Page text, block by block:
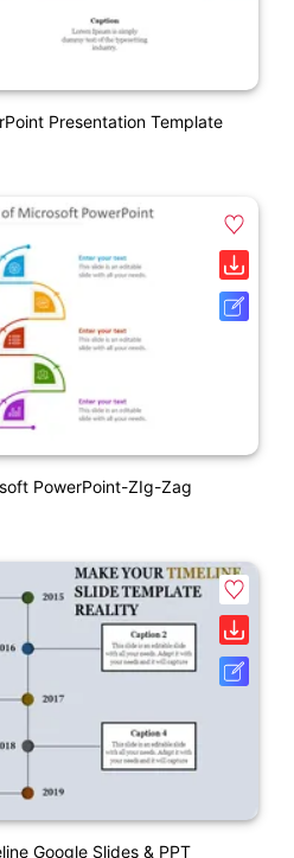
Presentation Template
PowerPoint-ZIg-Zag
Google Slides & PPT